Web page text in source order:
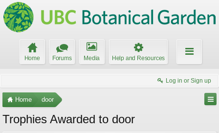
Home Forums Media Help and Resources
Log in or Sign up
Home door
Trophies Awarded to door